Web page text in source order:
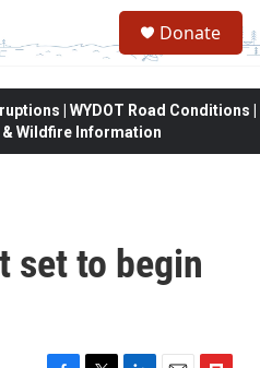
Donate
| WYDOT Road Conditions |
Wildfire Information
set to begin